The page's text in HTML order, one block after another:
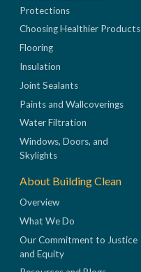
Protections
Choosing Healthier Products
Flooring
Insulation
Joint Sealants
Paints and Wallcoverings
Water Filtration
Windows, Doors, and
Skylights
About Building Clean
Overview
What We Do
Our Commitment to Justice
and Equity